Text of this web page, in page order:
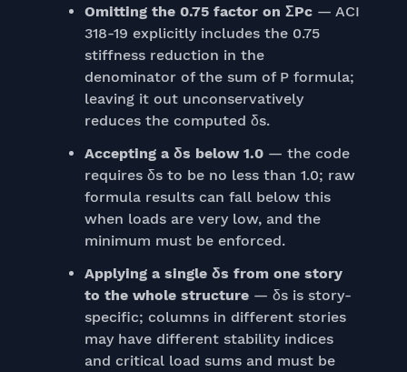
Omitting the 0.75 factor on ΣPc— ACI
318-19 explicitly includes the 0.75
stiffness reduction in the
denominator of the sum of P formula;
leaving it out unconservatively
reduces the computed δs.
Accepting a δs below 1.0— the code
requires δs to be no less than 1.0; raw
formula results can fall below this
when loads are very low, and the
minimum must be enforced.
Applying a single δs from one story
to the whole structure— δs is story-
specific; columns in different stories
may have different stability indices
and critical load sums and must be